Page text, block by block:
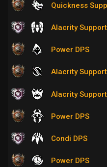
Quickness
Alacrity
Power DPS
Alacrity
Alacrity
Power DPS
Condi DPS
Power DPS